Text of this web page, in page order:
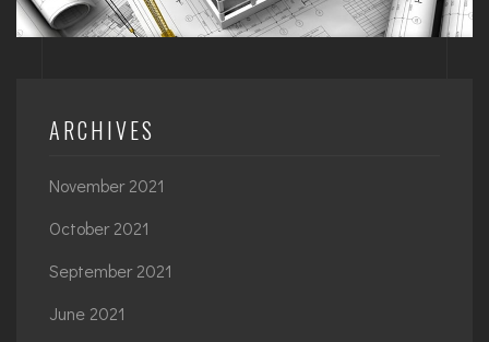
ARCHIVES
November 2021
October 2021
September 2021
June 2021